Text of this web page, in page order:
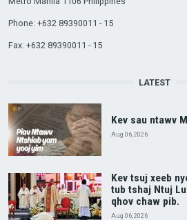
Phone: +632 89390011 - 15
Fax: +632 89390011 - 15
LATEST
Kev sau ntawv
Aug 06, 2026
Kev tsuj xeeb
tub tshaj Ntuj
qhov chaw pib.
Aug 06, 2026